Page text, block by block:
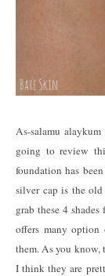
As-salamu
going to review
foundation has
silver cap is the
grab these 4
offers many
them. As you know,
I think they are